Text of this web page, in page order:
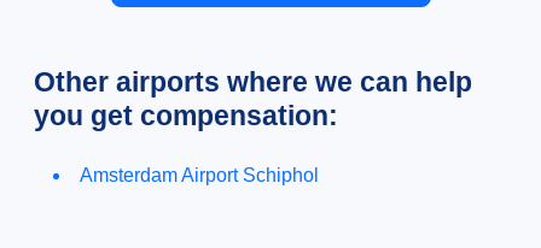
Other airports where we can help
you get compensation:
Amsterdam Airport Schiphol